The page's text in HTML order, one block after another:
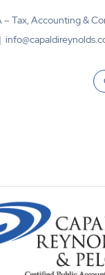
Tax, Accounting &